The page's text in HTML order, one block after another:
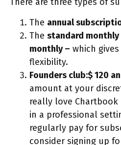
The annual
The standard
monthly – which
flexibility.
Founders club:$ 120
amount at your
really love
in a professional
regularly pay for
consider signing up